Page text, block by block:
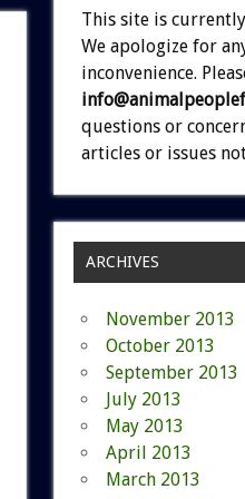
This site is
We apologize for
inconvenience.
questions or
articles or issues
ARCHIVES
November 2013
October 2013
September 2013
July 2013
May 2013
April 2013
March 2013